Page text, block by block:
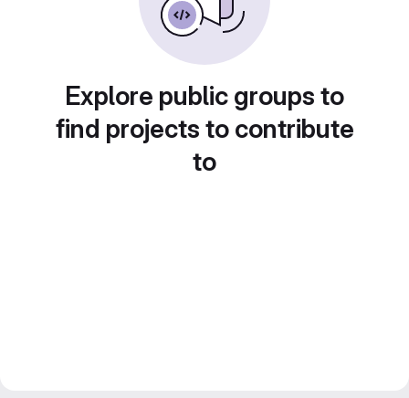
Explore public groups to
find projects to contribute
to